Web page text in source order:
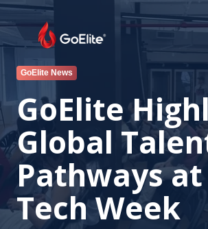
GoElite News
GoElite
Global
Pathways at
Tech Week